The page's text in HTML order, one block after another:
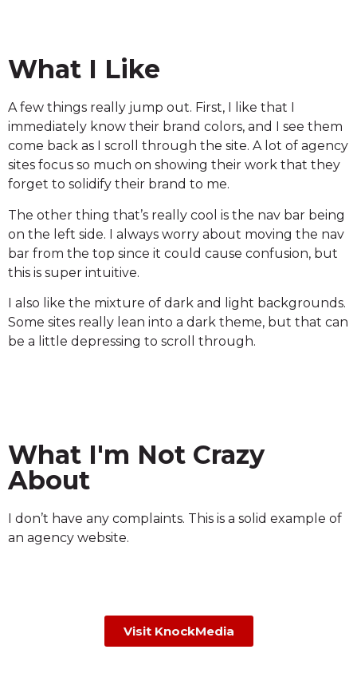
What I Like
A few things really jump out. First, I like that I
immediately know their brand colors, and I see them
come back as I scroll through the site. A lot of agency
sites focus so much on showing their work that they
forget to solidify their brand to me.
The other thing that’s really cool is the nav bar being
on the left side. I always worry about moving the nav
bar from the top since it could cause confusion, but
this is super intuitive.
I also like the mixture of dark and light backgrounds.
Some sites really lean into a dark theme, but that can
be a little depressing to scroll through.
What I'm Not Crazy
About
I don’t have any complaints. This is a solid example of
an agency website.
Visit KnockMedia